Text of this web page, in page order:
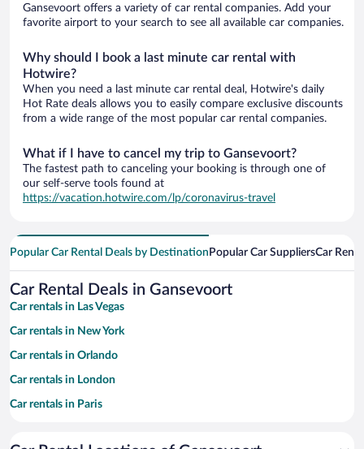
Gansevoort offers a variety of car rental companies. Add your
favorite airport to your search to see all available car companies.
Why should I book a last minute car rental with
Hotwire?
When you need a last minute car rental deal, Hotwire's daily
Hot Rate deals allows you to easily compare exclusive discounts
from a wide range of the most popular car rental companies.
What if I have to cancel my trip to Gansevoort?
The fastest path to canceling your booking is through one of
our self-serve tools found at
https://vacation.hotwire.com/lp/coronavirus-travel
Popular Car Rental Deals by Destination Popular Car SuppliersCar
Car Rental Deals in Gansevoort
Car rentals in Las Vegas
Car rentals in New York
Car rentals in Orlando
Car rentals in London
Car rentals in Paris